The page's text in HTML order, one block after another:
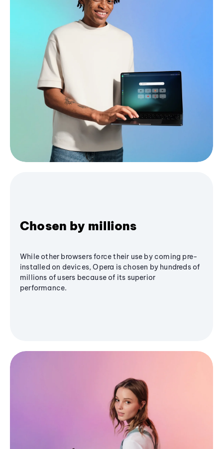
Chosen by millions
While other browsers force their use by coming pre-
installed on devices, Opera is chosen by hundreds of
millions of users because of its superior
performance.